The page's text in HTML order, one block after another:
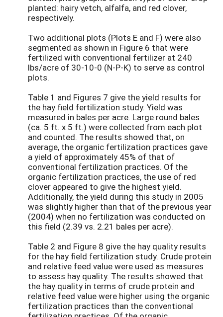
planted: hairy vetch, alfalfa, and red clover,
respectively.
Two additional plots (Plots E and F) were also
segmented as shown in Figure 6 that were
fertilized with conventional fertilizer at 240
lbs/acre of 30-10-0 (N-P-K) to serve as control
plots.
Table 1 and Figures 7 give the yield results for
the hay field fertilization study. Yield was
measured in bales per acre. Large round bales
(ca. 5 ft. x 5 ft.) were collected from each plot
and counted. The results showed that, on
average, the organic fertilization practices gave
a yield of approximately 45% of that of
conventional fertilization practices. Of the
organic fertilization practices, the use of red
clover appeared to give the highest yield.
Additionally, the yield during this study in 2005
was slightly higher than that of the previous year
(2004) when no fertilization was conducted on
this field (2.39 vs. 2.21 bales per acre).
Table 2 and Figure 8 give the hay quality results
for the hay field fertilization study. Crude protein
and relative feed value were used as measures
to assess hay quality. The results showed that
the hay quality in terms of crude protein and
relative feed value were higher using the organic
fertilization practices than the conventional